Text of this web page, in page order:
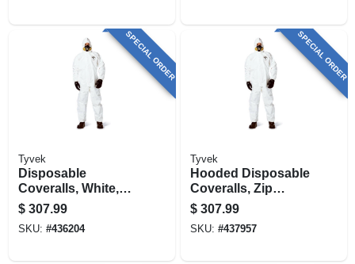
SPECIAL ORDER
Tyvek
Disposable
Coveralls, White,
Large, 25-pk.
$ 307.99
SKU: #436204
SPECIAL ORDER
Tyvek
Hooded Disposable
Coveralls, Zip
Close, White, Xl, 25-
pk.
$ 307.99
SKU: #437957